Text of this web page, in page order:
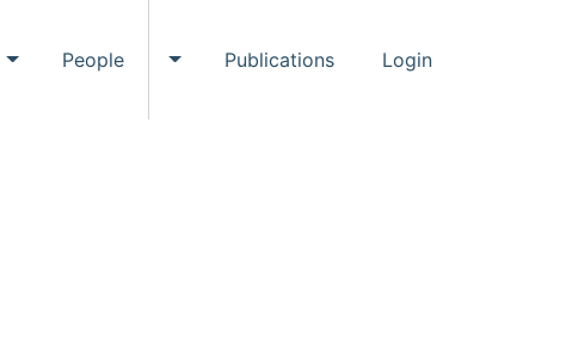
Toggle Events submenu
People Toggle People submenu
Publications Login